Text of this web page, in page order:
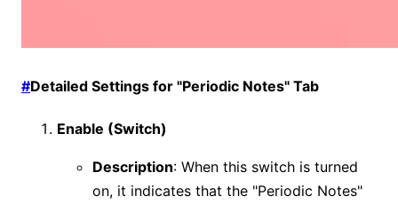
#Detailed Settings for "Periodic Notes" Tab
Enable (Switch)
Description: When this switch is turned
on, it indicates that the "Periodic Notes"